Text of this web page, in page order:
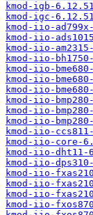
kmod-igb-
kmod-igc-
kmod-iio-
kmod-iio-
kmod-iio-
kmod-iio-
kmod-iio-
kmod-iio-
kmod-iio-
kmod-iio-
kmod-iio-
kmod-iio-
kmod-iio-
kmod-iio-core-
kmod-iio-
kmod-iio-
kmod-iio-
kmod-iio-
kmod-iio-
kmod-iio-